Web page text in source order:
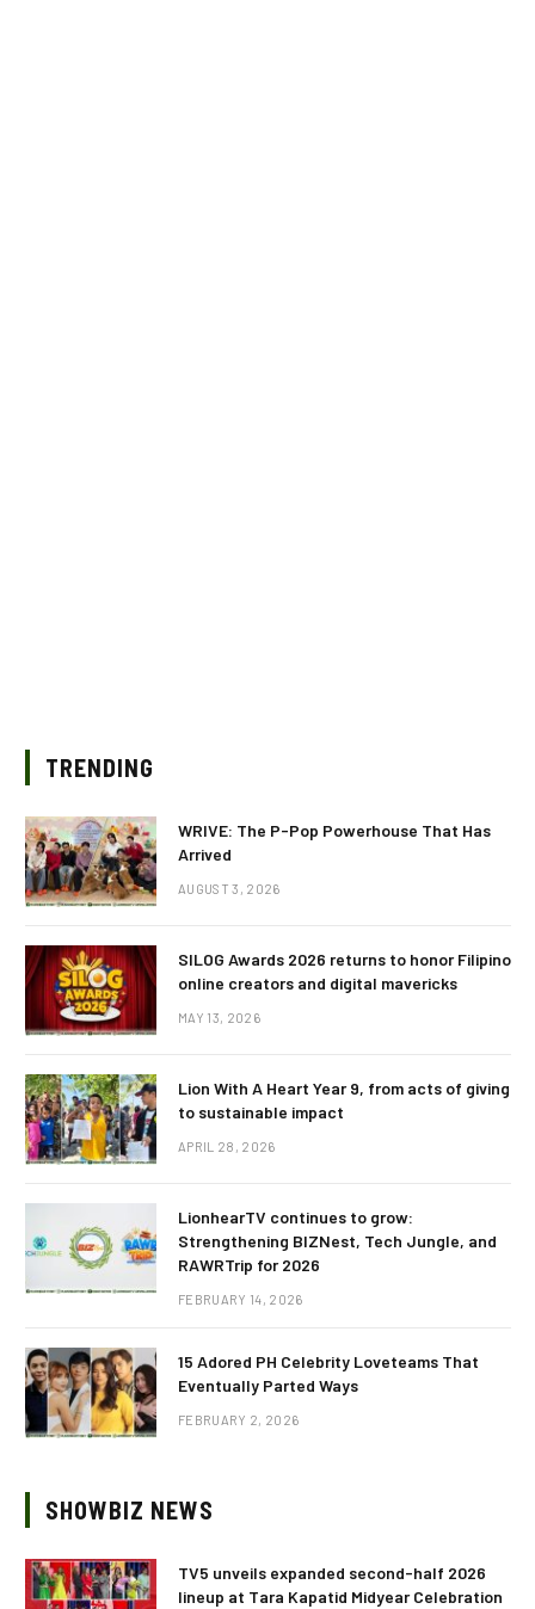
TRENDING
WRIVE: The P-Pop Powerhouse That Has
Arrived
AUGUST 3, 2026
SILOG Awards 2026 returns to honor Filipino
online creators and digital mavericks
MAY 13, 2026
Lion With A Heart Year 9, from acts of giving
to sustainable impact
APRIL 28, 2026
LionhearTV continues to grow:
Strengthening BIZNest, Tech Jungle, and
RAWRTrip for 2026
FEBRUARY 14, 2026
15 Adored PH Celebrity Loveteams That
Eventually Parted Ways
FEBRUARY 2, 2026
SHOWBIZ NEWS
TV5 unveils expanded second-half 2026
lineup at Tara Kapatid Midyear Celebration